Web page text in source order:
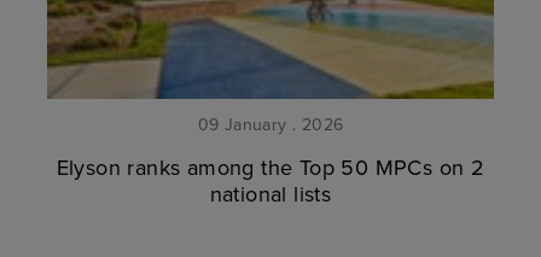
09 January . 2026
Elyson ranks among the Top 50 MPCs on 2
national lists